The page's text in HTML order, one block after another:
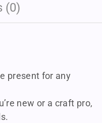
(0)
present for any
new or a craft pro,